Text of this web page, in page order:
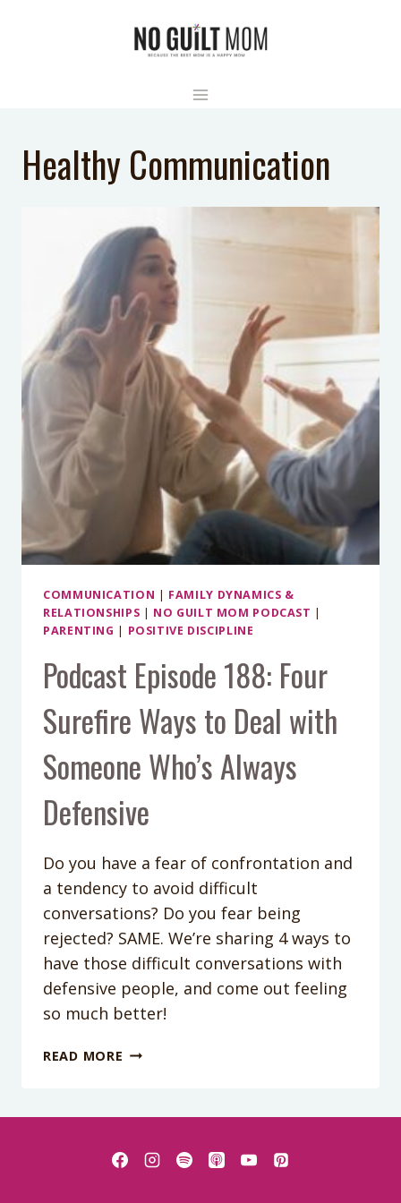
Healthy Communication
COMMUNICATION | FAMILY DYNAMICS &
RELATIONSHIPS | NO GUILT MOM PODCAST |
PARENTING | POSITIVE DISCIPLINE
Podcast Episode 188: Four
Surefire Ways to Deal with
Someone Who’s Always
Defensive
Do you have a fear of confrontation and
a tendency to avoid difficult
conversations? Do you fear being
rejected? SAME. We’re sharing 4 ways to
have those difficult conversations with
defensive people, and come out feeling
so much better!
READ MORE PODCAST
WAYS